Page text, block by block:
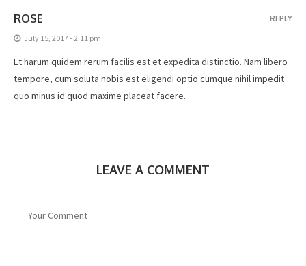
ROSE
July 15, 2017 - 2:11 pm
Et harum quidem rerum facilis est et expedita distinctio. Nam libero
tempore, cum soluta nobis est eligendi optio cumque nihil impedit
quo minus id quod maxime placeat facere.
REPLY
LEAVE A COMMENT